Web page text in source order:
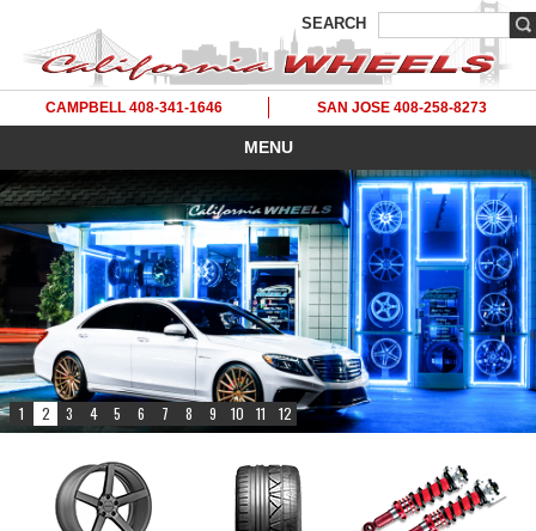
SEARCH
CAMPBELL 408-341-1646 SAN JOSE 408-258-8273
MENU